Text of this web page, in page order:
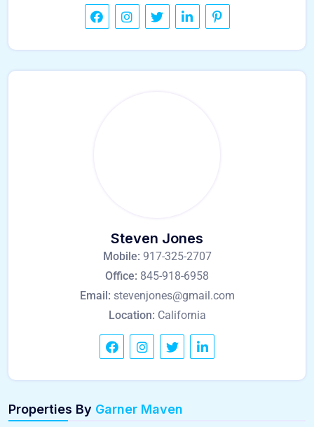
Steven Jones
Mobile: 917-325-2707
Office: 845-918-6958
Email: stevenjones@gmail.com
Location: California
Properties By Garner Maven